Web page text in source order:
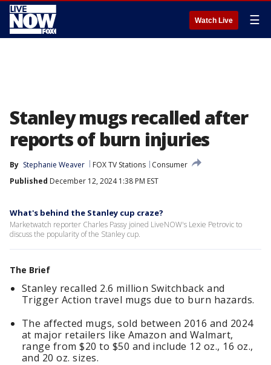
Watch Live ☰
Stanley mugs recalled after
reports of burn injuries
By Stephanie Weaver FOX TV Stations
Consumer
Published December 12, 2024 1:38 PM EST
What's behind the Stanley cup craze?
Marketwatch reporter Charles Passy joined LiveNOW's Lexie Petrovic to
discuss the popularity of the Stanley cup.
The Brief
Stanley recalled 2.6 million Switchback and
Trigger Action travel mugs due to burn hazards.
The affected mugs, sold between 2016 and 2024
at major retailers like Amazon and Walmart,
range from $20 to $50 and include 12 oz., 16 oz.,
and 20 oz. sizes.